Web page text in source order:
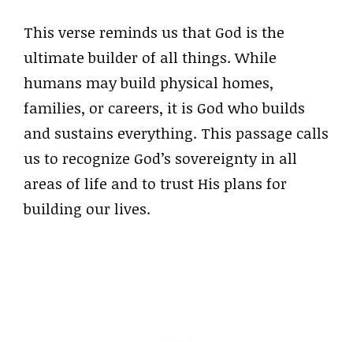
This verse reminds us that God is the
ultimate builder of all things. While
humans may build physical homes,
families, or careers, it is God who builds
and sustains everything. This passage calls
us to recognize God’s sovereignty in all
areas of life and to trust His plans for
building our lives.